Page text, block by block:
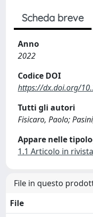
Scheda breve
Anno
2022
Codice DOI
https://dx.doi.org/
Tutti gli autori
Fisicaro, Paolo;
Appare nelle
1.1 Articolo in rivista
File in questo
File